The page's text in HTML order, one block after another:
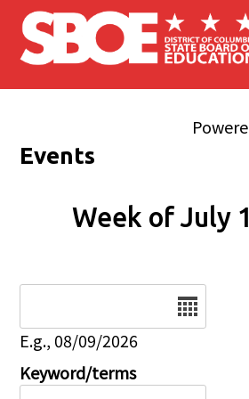
Skip to main content
Events
Week of July
E.g., 08/09/2026
Keyword/terms